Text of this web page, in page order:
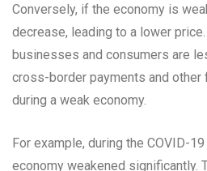
Conversely, if the economy is
decrease, leading to a lower
businesses and consumers are
cross-border payments and other
during a weak economy.
For example, during the COVID-
economy weakened significantly.